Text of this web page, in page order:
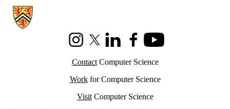
Information about Cheriton School of Computer Science
InstagramX (formerly Twitter)
LinkedInFacebookYoutube
ContactComputer Science
Workfor Computer Science
VisitComputer Science